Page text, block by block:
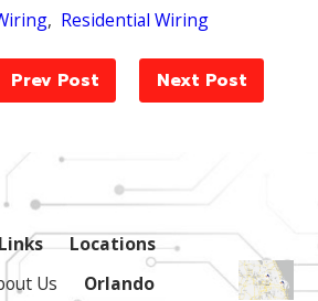
, Residential Wiring
Prev Post Next Post
Links
Us
Locations
Orlando